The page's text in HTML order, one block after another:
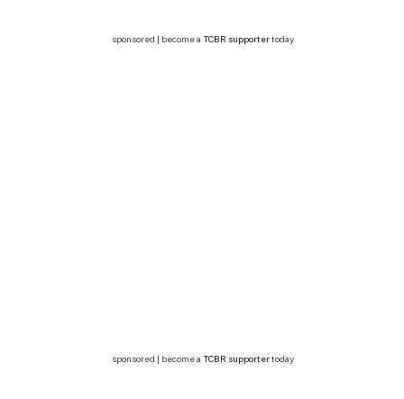
sponsored | become a TCBR supportertoday
sponsored | become a TCBR supportertoday